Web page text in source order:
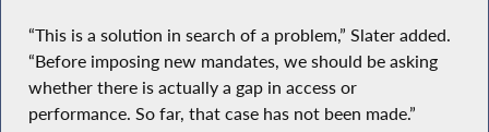
“This is a solution in search of a problem,” Slater added.
“Before imposing new mandates, we should be asking
whether there is actually a gap in access or
performance. So far, that case has not been made.”